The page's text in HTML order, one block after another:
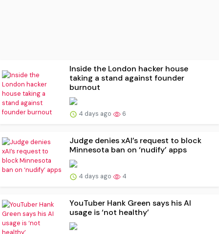
Inside the London hacker house
taking a stand against founder
burnout
4 days ago 6
Judge denies xAI’s request to block
Minnesota ban on ‘nudify’ apps
4 days ago 4
YouTuber Hank Green says his AI
usage is ‘not healthy’